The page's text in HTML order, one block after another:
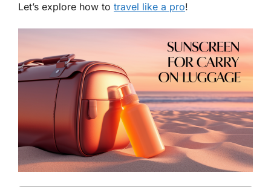
Let’s explore how to travel like a pro!